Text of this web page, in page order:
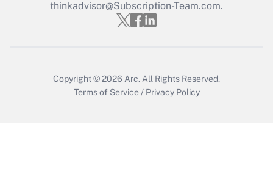
Get Answer
thinkadvisor@Subscription-Team.com.
Copyright © 2026 Arc. All Rights Reserved.
Terms of Service / Privacy Policy